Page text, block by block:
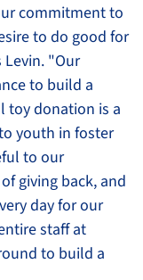
commitment to
to do good for
Levin. "Our
to build a
toy donation is a
youth in foster
to our
giving back, and
day for our
staff at
to build a